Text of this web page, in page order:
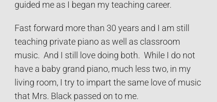
guided me as I began my teaching career.
Fast forward more than 30 years and I am still
teaching private piano as well as classroom
music. And I still love doing both. While I do not
have a baby grand piano, much less two, in my
living room, I try to impart the same love of music
that Mrs. Black passed on to me.